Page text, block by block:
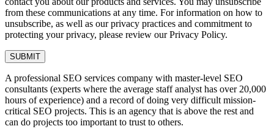
from these communications at any time. For information on how to
unsubscribe, as well as our privacy practices and commitment to
protecting your privacy, please review our Privacy Policy.
A professional SEO services company with master-level SEO
consultants (experts where the average staff analyst has over 20,000
hours of experience) and a record of doing very difficult mission-
critical SEO projects. This is an agency that is above the rest and
can do projects too important to trust to others.